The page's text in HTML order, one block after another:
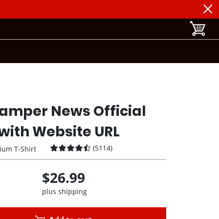
toggle
News Official
Website URL
T-Shirt (5114)
$26.99
plus shipping